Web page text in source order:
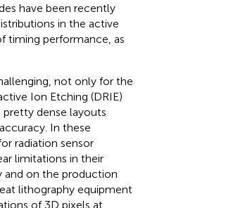
have been recently
in the active
timing performance, as
not only for the
Ion Etching (DRIE)
dense layouts
In these
radiation sensor
limitations in their
on the production
lithography equipment
of 3D pixels at